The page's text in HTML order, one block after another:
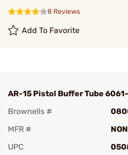
8 Reviews
Add To Favorite
AR-15 Pistol Buffer Tube
Brownells #
MFR #
UPC